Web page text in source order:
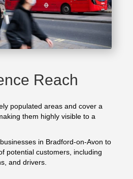
Reach
populated areas and cover a
them highly visible to a
in Bradford-on-Avon to
potential customers, including
and drivers.